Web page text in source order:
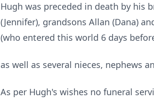
Hugh was preceded in death by his
(Jennifer), grandsons Allan (Dana)
(who entered this world 6 days
as well as several nieces, nephews
As per Hugh's wishes no funeral